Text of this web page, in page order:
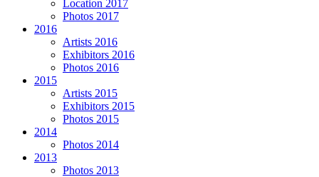
Location 2017
Photos 2017
2016
Artists 2016
Exhibitors 2016
Photos 2016
2015
Artists 2015
Exhibitors 2015
Photos 2015
2014
Photos 2014
2013
Photos 2013